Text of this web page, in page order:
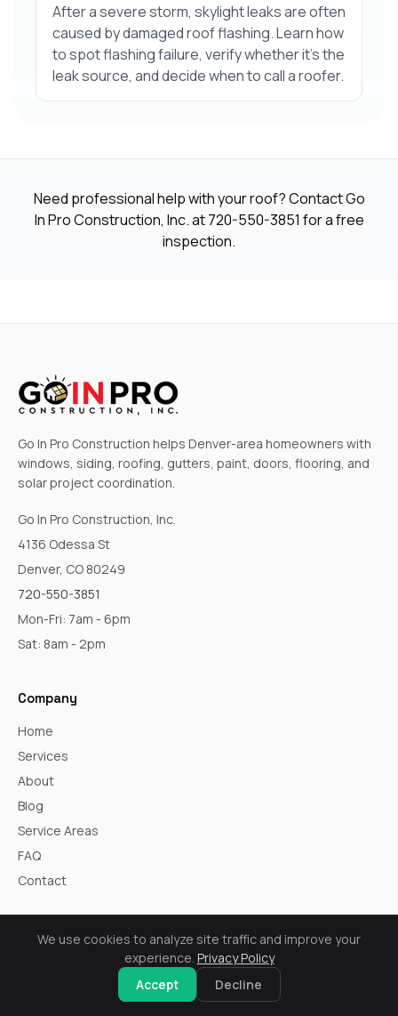
After a severe storm, skylight leaks are often
caused by damaged roof flashing. Learn how
to spot flashing failure, verify whether it’s the
leak source, and decide when to call a roofer.
Need professional help with your roof? Contact Go
In Pro Construction, Inc. at720-550-3851 for a free
inspection.
Go In Pro Construction helps Denver-area homeowners with
windows, siding, roofing, gutters, paint, doors, flooring, and
solar project coordination.
Go In Pro Construction, Inc.
4136 Odessa St
Denver, CO 80249
720-550-3851
Mon-Fri: 7am - 6pm
Sat: 8am - 2pm
Company
Home
Services
About
Blog
Service Areas
FAQ
Contact
Core Services
We use cookies to analyze site traffic and improve your
experience. Privacy Policy
Accept
Decline